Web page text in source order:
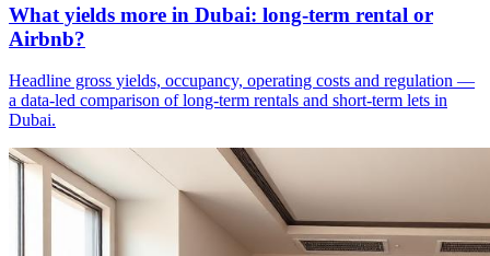
What yields more in Dubai: long-term rental or
Airbnb?
Headline gross yields, occupancy, operating costs and regulation —
a data-led comparison of long-term rentals and short-term lets in
Dubai.